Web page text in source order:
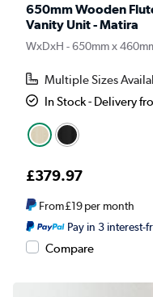
650mm Wooden
Vanity Unit - Matira
WxDxH - 650mm x
Multiple Sizes
In Stock - Delivery
£379.97
From£19per month
Pay in 3 interest-
Compare